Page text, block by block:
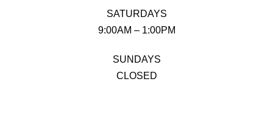
SATURDAYS
9:00AM – 1:00PM
SUNDAYS
CLOSED